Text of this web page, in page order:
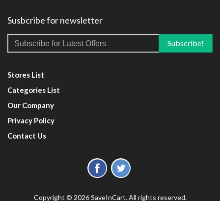
Susbcribe for newsletter
Stores List
Categories List
Our Company
Privacy Policy
Contact Us
Copyright © 2026 SaveInCart. All rights reserved.